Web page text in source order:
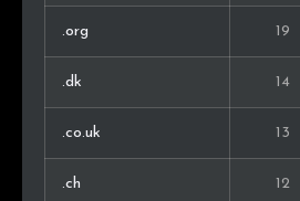
Armenia 2
Russia
Malaysia
Bosnia and Herz.
.org 19
.dk 14
.co.uk 13
.ch 12